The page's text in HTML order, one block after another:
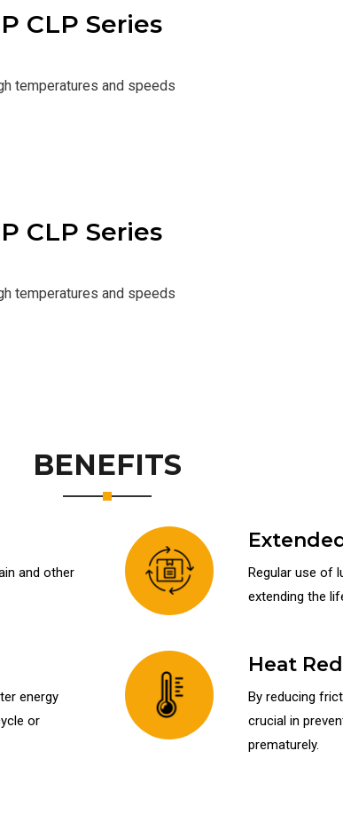
CLP Series
temperatures and speeds
CLP Series
temperatures and speeds
BENEFITS
and other
Regular use of
extending the
energy
or
Heat
By reducing
crucial in
prematurely.